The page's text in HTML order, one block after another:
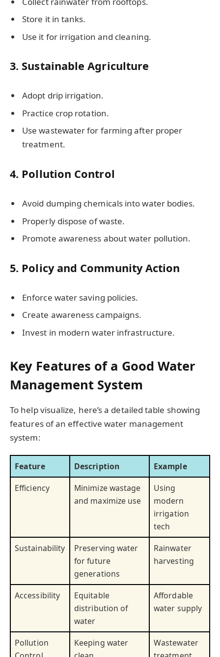
Store it in tanks.
Use it for irrigation and cleaning.
3. Sustainable Agriculture
Adopt drip irrigation.
Practice crop rotation.
Use wastewater for farming after proper
treatment.
4. Pollution Control
Avoid dumping chemicals into water bodies.
Properly dispose of waste.
Promote awareness about water pollution.
5. Policy and Community Action
Enforce water saving policies.
Create awareness campaigns.
Invest in modern water infrastructure.
Key Features of a Good Water
Management System
To help visualize, here’s a detailed table showing
features of an effective water management
system:
Feature Description
Example
Efficiency
Minimize wastage
and maximize use
Using
modern
irrigation
tech
Sustainability
Preserving water
for future
generations
Rainwater
harvesting
Accessibility
Equitable
distribution of
water
Affordable
water supply
Pollution
Keeping water
Wastewater